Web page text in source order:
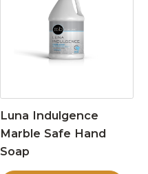
Luna Indulgence
Marble Safe Hand
Soap